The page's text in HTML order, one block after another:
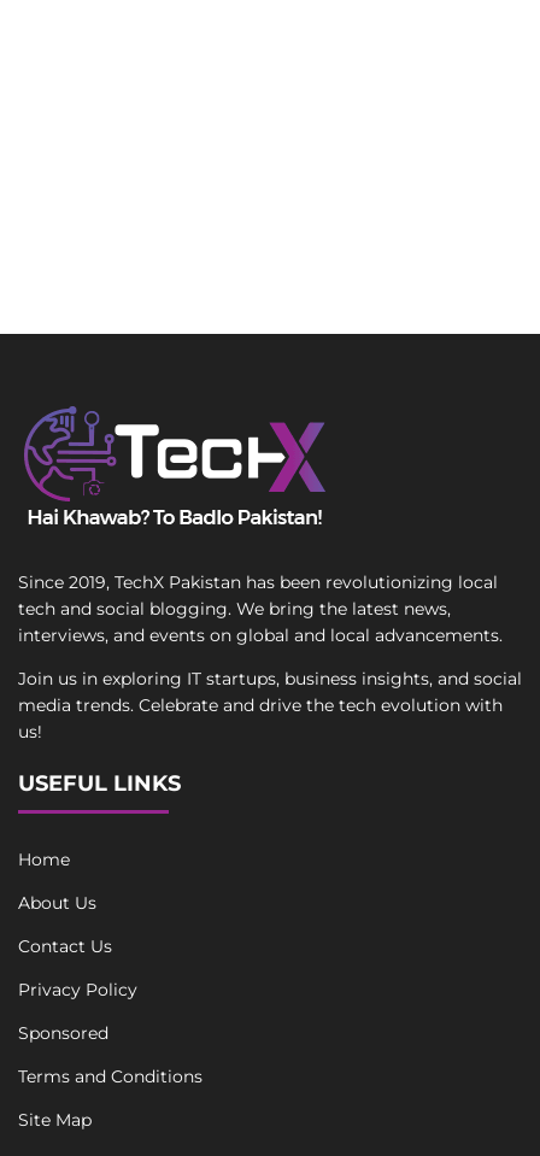
Since 2019, TechX Pakistan has been revolutionizing local
tech and social blogging. We bring the latest news,
interviews, and events on global and local advancements.
Join us in exploring IT startups, business insights, and social
media trends. Celebrate and drive the tech evolution with
us!
USEFUL LINKS
Home
About Us
Contact Us
Privacy Policy
Sponsored
Terms and Conditions
Site Map